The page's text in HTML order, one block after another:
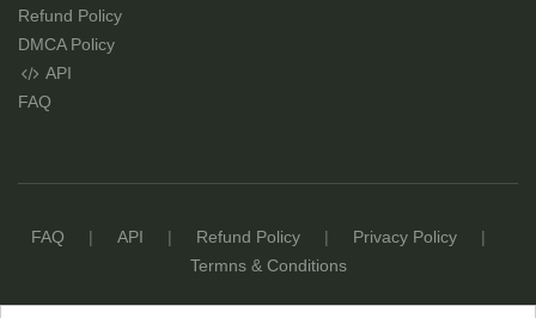
Refund Policy
DMCA Policy
API
FAQ
FAQ | API | Refund Policy | Privacy Policy
|
Termns & Conditions